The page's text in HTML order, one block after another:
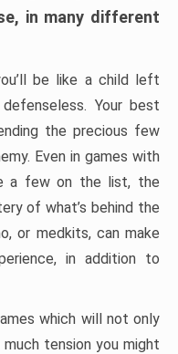
in many different
be like a child left
Your best
the precious few
Even in games with
a few on the list, the
of what’s behind the
or medkits, can make
in addition to
which will not only
tension you might